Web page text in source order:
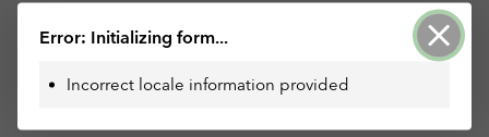
Error: Initializing form...
Incorrect locale information provided